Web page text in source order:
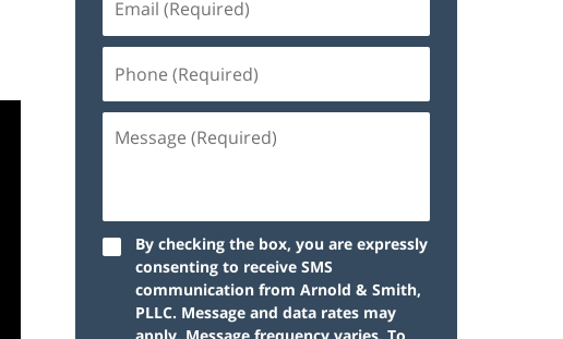
By checking the box, you are expressly
consenting to receive SMS
communication from Arnold & Smith,
PLLC. Message and data rates may